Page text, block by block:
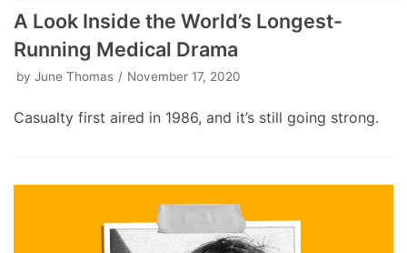
A Look Inside the World’s Longest-
Running Medical Drama
by June Thomas November 17, 2020
Casualty first aired in 1986, and it’s still going strong.